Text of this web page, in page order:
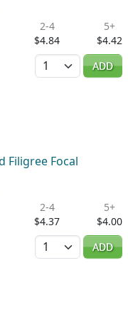
2-4
$4.84
5+
$4.42
Quantity
ADD
Filigree Focal
2-4
$4.37
5+
$4.00
Quantity
ADD